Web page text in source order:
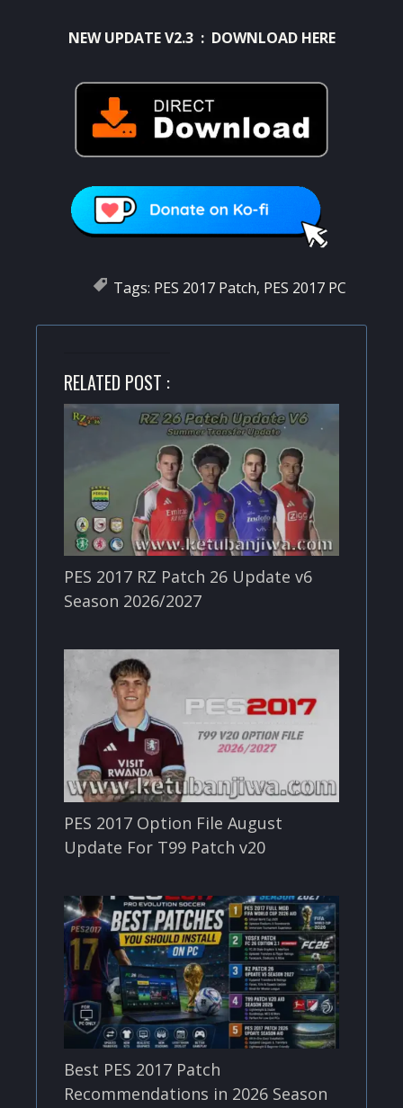
NEW UPDATE V2.3 : DOWNLOAD HERE
Tags: PES 2017 Patch, PES 2017 PC
RELATED POST :
PES 2017 RZ Patch 26 Update v6
Season 2026/2027
PES 2017 Option File August
Update For T99 Patch v20
Best PES 2017 Patch
Recommendations in 2026 Season